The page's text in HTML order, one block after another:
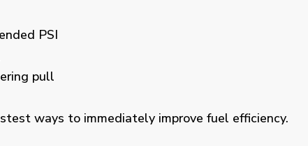
PSI
pull
ways to immediately improve fuel efficiency.